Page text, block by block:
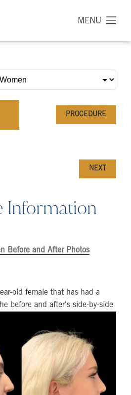
MENU
PROCEDURE
NEXT
Information
Before and After Photos